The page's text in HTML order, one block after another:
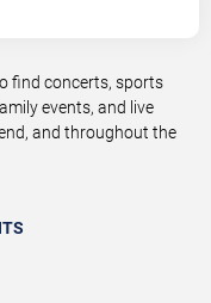
find concerts, sports
events, and live
and throughout the